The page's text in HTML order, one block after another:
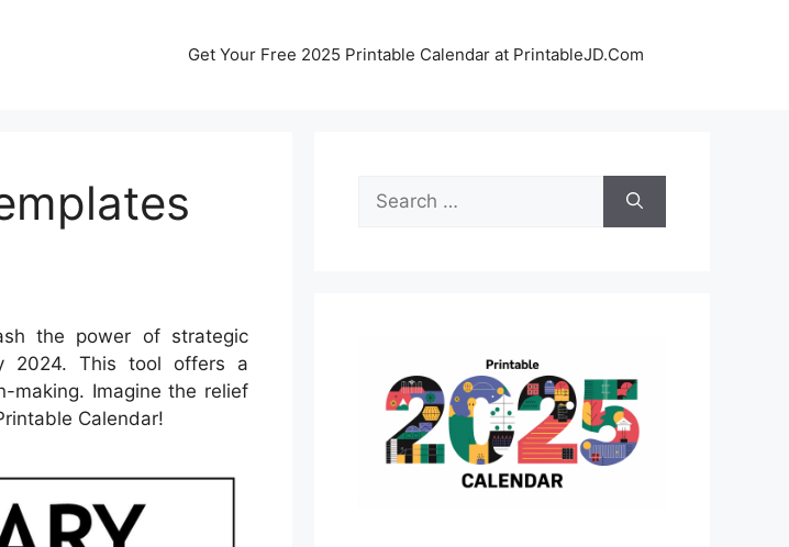
Get Your Free 2025 Printable Calendar at PrintableJD.Com
the power of strategic
2024. This tool offers a
making. Imagine the relief
Calendar!
Search
for: